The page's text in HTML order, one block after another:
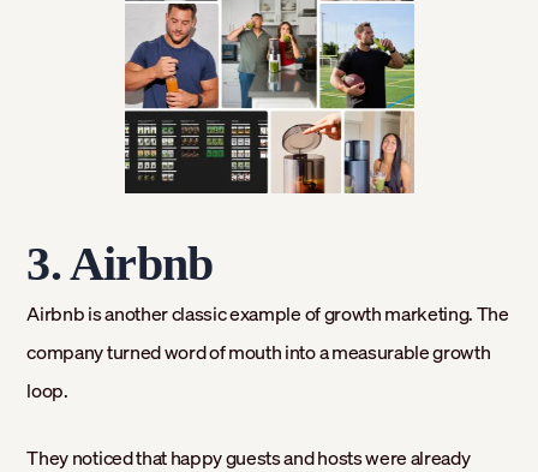
3. Airbnb
Airbnb is another classic example of growth marketing. The
company turned word of mouth into a measurable growth
loop.
They noticed that happy guests and hosts were already